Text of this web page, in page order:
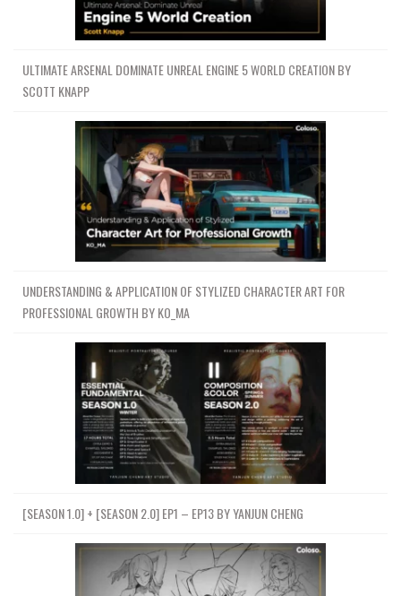
ULTIMATE ARSENAL DOMINATE UNREAL ENGINE 5 WORLD CREATION BY
SCOTT KNAPP
UNDERSTANDING & APPLICATION OF STYLIZED CHARACTER ART FOR
PROFESSIONAL GROWTH BY KO_MA
[SEASON 1.0] + [SEASON 2.0] EP1 – EP13 BY YANJUN CHENG